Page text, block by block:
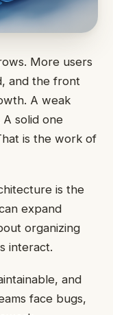
More users
and the front
A weak
solid one
is the work of
is the
expand
organizing
interact.
and
face bugs,